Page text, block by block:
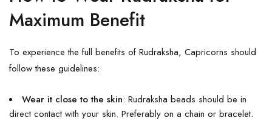
Maximum Benefit
To experience the full benefits of Rudraksha, Capricorns should
follow these guidelines:
Wear it close to the skin: Rudraksha beads should be in
direct contact with your skin. Preferably on a chain or bracelet.